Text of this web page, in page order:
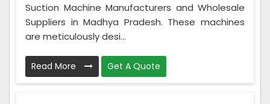
Suction Machine Manufacturers and Wholesale
Suppliers in Madhya Pradesh. These machines
are meticulously desi...
Read More Get A Quote